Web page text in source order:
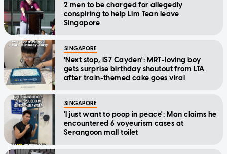
2 men to be charged for allegedly
conspiring to help Lim Tean leave
Singapore
SINGAPORE
'Next stop, IS7 Cayden': MRT-loving boy
gets surprise birthday shoutout from LTA
after train-themed cake goes viral
SINGAPORE
'I just want to poop in peace': Man claims he
encountered 6 voyeurism cases at
Serangoon mall toilet